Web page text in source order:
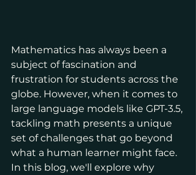
Mathematics has always been a
subject of fascination and
frustration for students across the
globe. However, when it comes to
large language models like GPT-3.5,
tackling math presents a unique
set of challenges that go beyond
what a human learner might face.
In this blog, we'll explore why